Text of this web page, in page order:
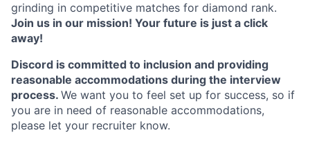
grinding in competitive matches for diamond rank.
Join us in our mission! Your future is just a click
away!
Discord is committed to inclusion and providing
reasonable accommodations during the interview
process. We want you to feel set up for success, so if
you are in need of reasonable accommodations,
please let your recruiter know.